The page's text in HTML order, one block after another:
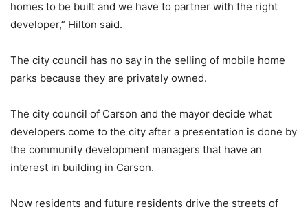
homes to be built and we have to partner with the right
developer,” Hilton said.
The city council has no say in the selling of mobile home
parks because they are privately owned.
The city council of Carson and the mayor decide what
developers come to the city after a presentation is done by
the community development managers that have an
interest in building in Carson.
Now residents and future residents drive the streets of